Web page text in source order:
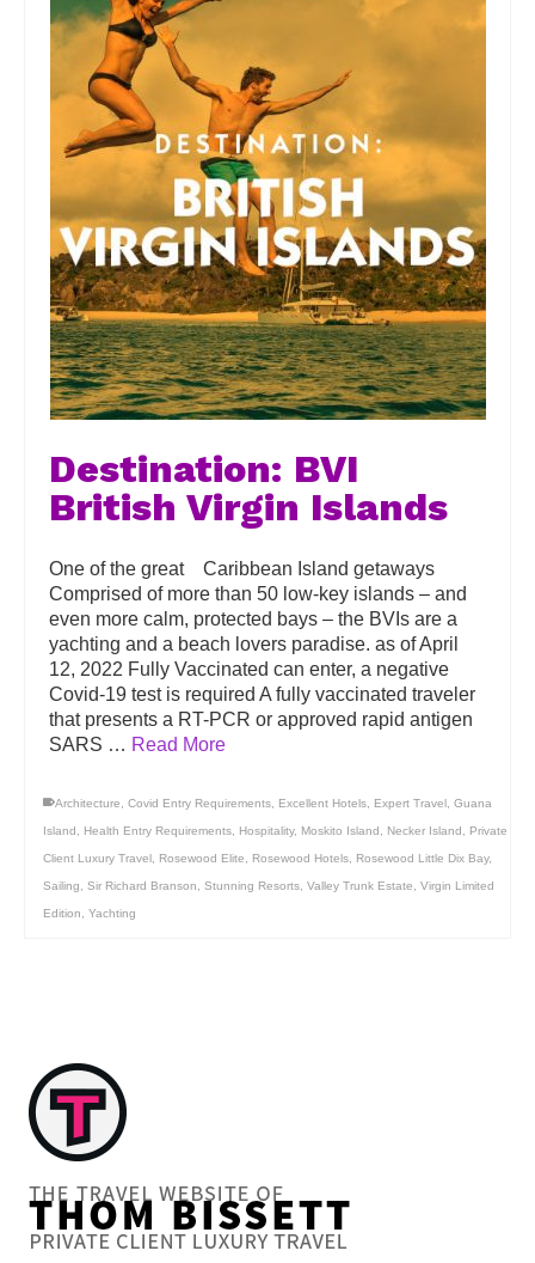
Destination: BVI
British Virgin Islands
One of the great Caribbean Island getaways
Comprised of more than 50 low-key islands – and
even more calm, protected bays – the BVIs are a
yachting and a beach lovers paradise. as of April
12, 2022 Fully Vaccinated can enter, a negative
Covid-19 test is required A fully vaccinated traveler
that presents a RT-PCR or approved rapid antigen
SARS … Read More
Architecture Covid Entry Requirements Excellent Hotels Expert Travel Guana
Island Health Entry Requirements Hospitality, Moskito Island Necker Island Private
Client Luxury Travel Rosewood Elite Rosewood Hotels Rosewood Little Dix Bay,
Sailing Sir Richard Branson Stunning Resorts Valley Trunk Estate Virgin Limited
Edition Yachting